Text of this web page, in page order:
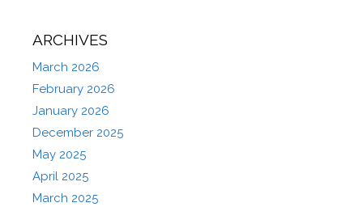
ARCHIVES
March 2026
February 2026
January 2026
December 2025
May 2025
April 2025
March 2025